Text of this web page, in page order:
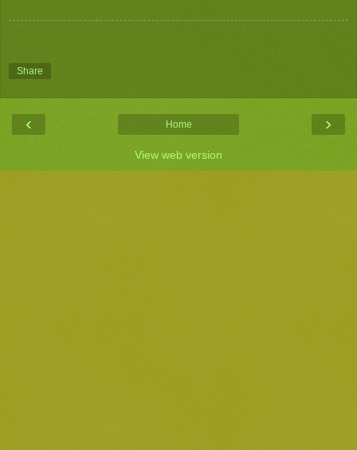
Share
‹ ›
Home
View web version